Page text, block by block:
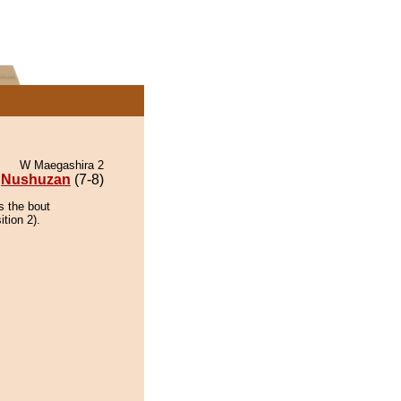
W Maegashira 2
Nushuzan (7-8)
the bout
2).